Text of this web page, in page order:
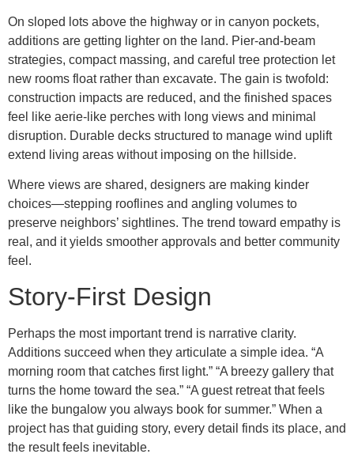
On sloped lots above the highway or in canyon pockets,
additions are getting lighter on the land. Pier-and-beam
strategies, compact massing, and careful tree protection let
new rooms float rather than excavate. The gain is twofold:
construction impacts are reduced, and the finished spaces
feel like aerie-like perches with long views and minimal
disruption. Durable decks structured to manage wind uplift
extend living areas without imposing on the hillside.
Where views are shared, designers are making kinder
choices—stepping rooflines and angling volumes to
preserve neighbors’ sightlines. The trend toward empathy is
real, and it yields smoother approvals and better community
feel.
Story-First Design
Perhaps the most important trend is narrative clarity.
Additions succeed when they articulate a simple idea. “A
morning room that catches first light.” “A breezy gallery that
turns the home toward the sea.” “A guest retreat that feels
like the bungalow you always book for summer.” When a
project has that guiding story, every detail finds its place, and
the result feels inevitable.